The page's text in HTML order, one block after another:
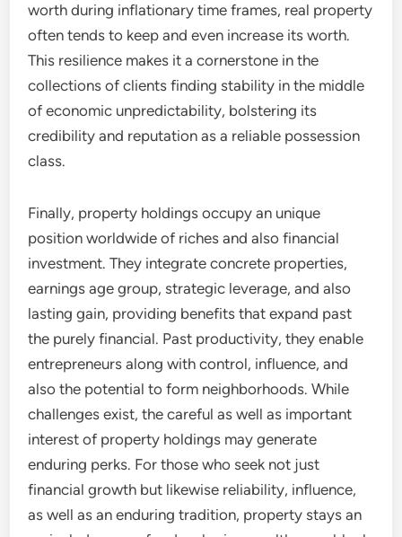
worth during inflationary time frames, real property
often tends to keep and even increase its worth.
This resilience makes it a cornerstone in the
collections of clients finding stability in the middle
of economic unpredictability, bolstering its
credibility and reputation as a reliable possession
class.
Finally, property holdings occupy an unique
position worldwide of riches and also financial
investment. They integrate concrete properties,
earnings age group, strategic leverage, and also
lasting gain, providing benefits that expand past
the purely financial. Past productivity, they enable
entrepreneurs along with control, influence, and
also the potential to form neighborhoods. While
challenges exist, the careful as well as important
interest of property holdings may generate
enduring perks. For those who seek not just
financial growth but likewise reliability, influence,
as well as an enduring tradition, property stays an